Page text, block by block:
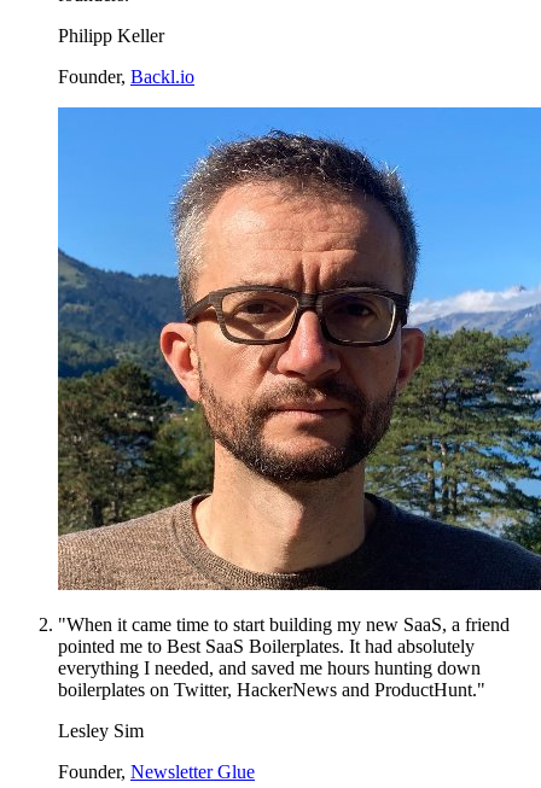
Philipp Keller
Founder, Backl.io
"When it came time to start building my new SaaS, a friend
pointed me to Best SaaS Boilerplates. It had absolutely
everything I needed, and saved me hours hunting down
boilerplates on Twitter, HackerNews and ProductHunt."
Lesley Sim
Founder, Newsletter Glue